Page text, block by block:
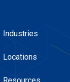
Industries
Locations